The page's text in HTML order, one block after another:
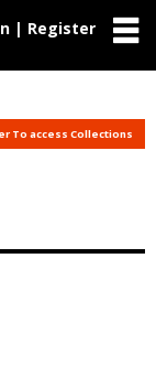
| Register
To access Collections